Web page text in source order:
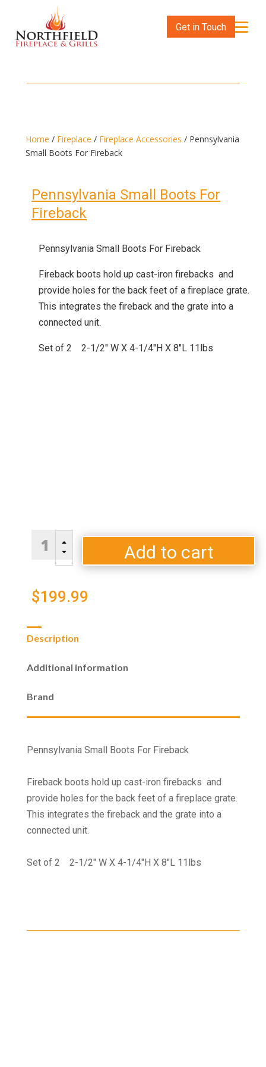
Get in Touch
Home / Fireplace / Fireplace Accessories / Pennsylvania
Small Boots For Fireback
Pennsylvania Small Boots For
Fireback
Pennsylvania Small Boots For Fireback
Fireback boots hold up cast-iron firebacks and
provide holes for the back feet of a fireplace grate.
This integrates the fireback and the grate into a
connected unit.
Set of 2 2-1/2″ W X 4-1/4″H X 8″L 11lbs
Pennsylvania
Small
Boots
Fireback
quantity
B
C
Add to cart
$199.99
Description
Additional information
Brand
Pennsylvania Small Boots For Fireback
Fireback boots hold up cast-iron firebacks and
provide holes for the back feet of a fireplace grate.
This integrates the fireback and the grate into a
connected unit.
Set of 2 2-1/2" W X 4-1/4"H X 8"L 11lbs